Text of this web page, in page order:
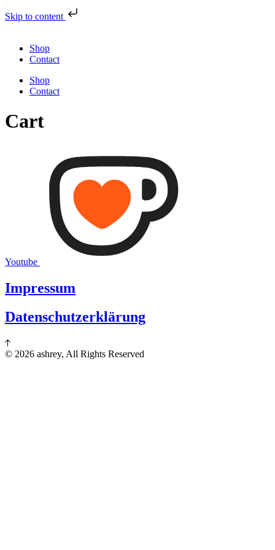
Skip to content
Shop
Contact
Shop
Contact
Cart
Youtube
Impressum
Datenschutzerklärung
© 2026 ashrey, All Rights Reserved